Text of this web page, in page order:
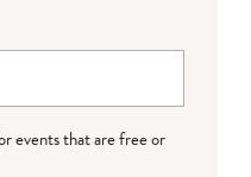
events that are free or